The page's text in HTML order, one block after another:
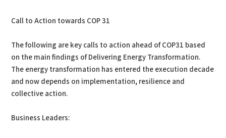
Call to Action towards COP 31
The following are key calls to action ahead of COP31 based
on the main findings of Delivering Energy Transformation.
The energy transformation has entered the execution decade
and now depends on implementation, resilience and
collective action.
Business Leaders: